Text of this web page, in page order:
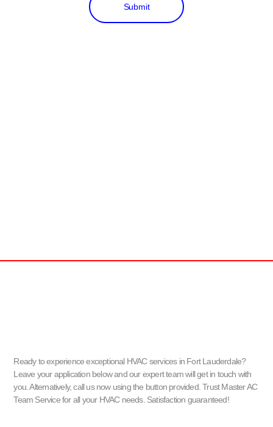
Submit
Ready to experience exceptional HVAC services in Fort Lauderdale?
Leave your application below and our expert team will get in touch with
you. Alternatively, call us now using the button provided. Trust Master AC
Team Service for all your HVAC needs. Satisfaction guaranteed!